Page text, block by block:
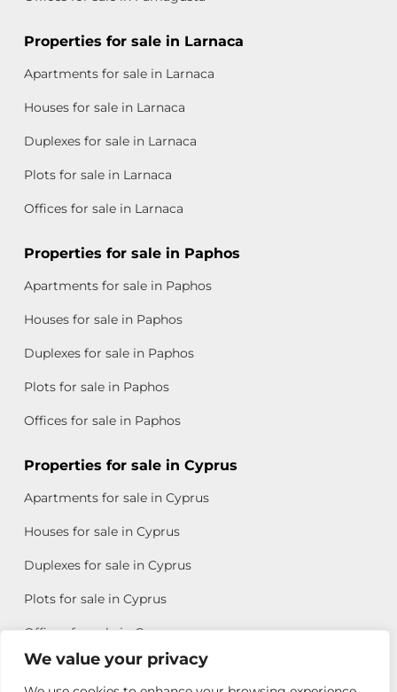
We value your privacy
Properties for sale in Larnaca
Apartments for sale in Larnaca
Houses for sale in Larnaca
Duplexes for sale in Larnaca
Plots for sale in Larnaca
Offices for sale in Larnaca
Properties for sale in Paphos
Apartments for sale in Paphos
Houses for sale in Paphos
Duplexes for sale in Paphos
Plots for sale in Paphos
Offices for sale in Paphos
Properties for sale in Cyprus
Apartments for sale in Cyprus
Houses for sale in Cyprus
Duplexes for sale in Cyprus
Plots for sale in Cyprus
Offices for sale in Cyprus